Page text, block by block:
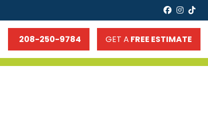
208-250-9784 GET A FREE ESTIMATE